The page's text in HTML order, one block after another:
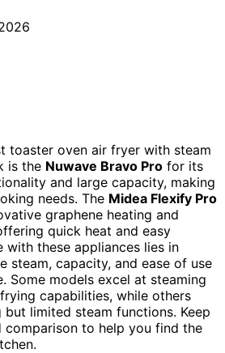
toaster oven air fryer with steam
is the Nuwave Bravo Pro for its
and large capacity, making
needs. The Midea Flexify Pro
graphene heating and
quick heat and easy
with these appliances lies in
steam, capacity, and ease of use
Some models excel at steaming
capabilities, while others
limited steam functions. Keep
comparison to help you find the